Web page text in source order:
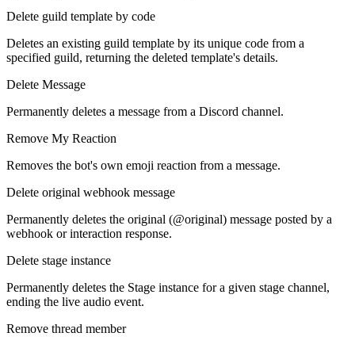
Delete guild template by code
Deletes an existing guild template by its unique code from a
specified guild, returning the deleted template's details.
Delete Message
Permanently deletes a message from a Discord channel.
Remove My Reaction
Removes the bot's own emoji reaction from a message.
Delete original webhook message
Permanently deletes the original (@original) message posted by a
webhook or interaction response.
Delete stage instance
Permanently deletes the Stage instance for a given stage channel,
ending the live audio event.
Remove thread member